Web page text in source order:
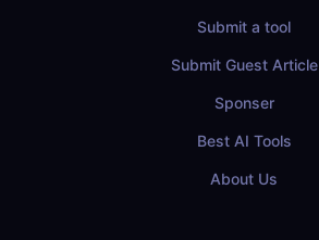
Submit a tool
Submit Guest Article
Sponser
Best AI Tools
About Us